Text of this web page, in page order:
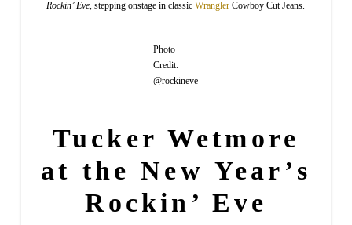
Rockin’ Eve, stepping onstage in classicWrangler Cowboy Cut Jeans.
Photo
Credit:
@rockineve
Tucker Wetmore
at the New Year’s
Rockin’ Eve